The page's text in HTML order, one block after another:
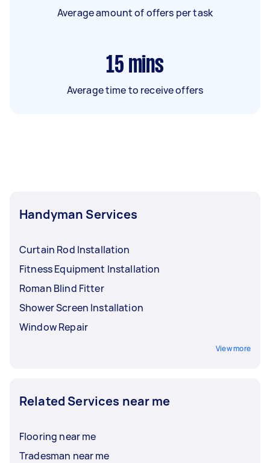
Average amount of offers per task
15 mins
Average time to receive offers
Handyman Services
Curtain Rod Installation
Fitness Equipment Installation
Roman Blind Fitter
Shower Screen Installation
Window Repair
View more
Related Services near me
Flooring near me
Tradesman near me